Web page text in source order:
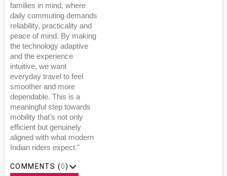
families in mind, where
daily commuting demands
reliability, practicality and
peace of mind. By making
the technology adaptive
and the experience
intuitive, we want
everyday travel to feel
smoother and more
dependable. This is a
meaningful step towards
mobility that's not only
efficient but genuinely
aligned with what modern
Indian riders expect."
COMMENTS (0)